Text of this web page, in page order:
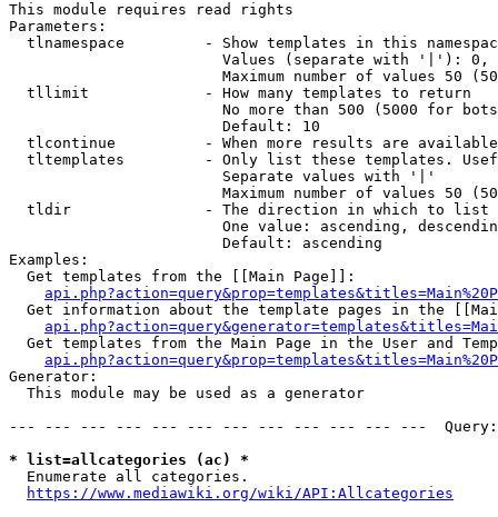
This module requires read rights
Parameters:
tlnamespace         - Show templates in this
Values (separate with '|'):
Maximum number of values 50
  tllimit             - How many templates to return
No more than 500 (5000 for
                        Default: 10
tlcontinue          - When more results are
tltemplates         - Only list these templates.
                        Separate values with '|'
Maximum number of values 50
  tldir               - The direction in which to list
One value: ascending,
                        Default: ascending
Examples:
  Get templates from the [[Main Page]]:
Get information about the template pages in the
Get templates from the Main Page in the User and
Generator:
  This module may be used as a generator
--- --- --- --- --- --- --- --- --- --- --- ---
* list=allcategories (ac) *
  Enumerate all categories.
https://www.mediawiki.org/wiki/API:Allcategories